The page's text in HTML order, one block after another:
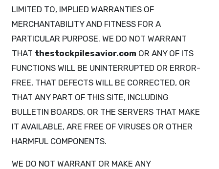
LIMITED TO, IMPLIED WARRANTIES OF
MERCHANTABILITY AND FITNESS FOR A
PARTICULAR PURPOSE. WE DO NOT WARRANT
THAT thestockpilesavior.com OR ANY OF ITS
FUNCTIONS WILL BE UNINTERRUPTED OR ERROR-
FREE, THAT DEFECTS WILL BE CORRECTED, OR
THAT ANY PART OF THIS SITE, INCLUDING
BULLETIN BOARDS, OR THE SERVERS THAT MAKE
IT AVAILABLE, ARE FREE OF VIRUSES OR OTHER
HARMFUL COMPONENTS.
WE DO NOT WARRANT OR MAKE ANY